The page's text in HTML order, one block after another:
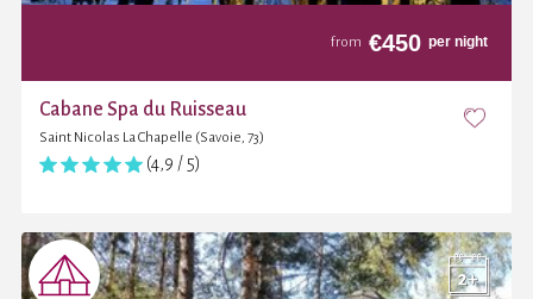
from €450 per night
Cabane Spa du Ruisseau
Saint Nicolas La Chapelle (Savoie, 73)
(4,9 / 5)